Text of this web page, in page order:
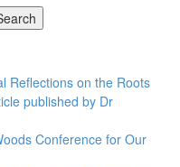
Reflections on the Roots
published by Dr
Conference for Our